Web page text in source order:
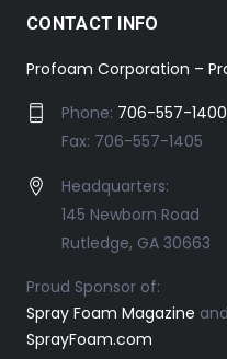
CONTACT INFO
Profoam Corporation –
Phone: 706-557-1400
Fax: 706-557-1405
Headquarters:
145 Newborn Road
Rutledge, GA 30663
Proud Sponsor of:
Spray Foam Magazine and
SprayFoam.com